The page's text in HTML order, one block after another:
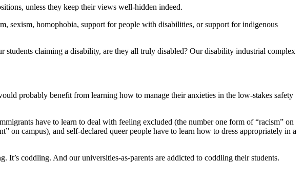
unless they keep their views well-hidden indeed.
sexism, homophobia, support for people with disabilities, or support for indigenous
claiming a disability, are they all truly disabled? Our disability industrial complex
probably benefit from learning how to manage their anxieties in the low-stakes safety
have to learn to deal with feeling excluded (the number one form of “racism” on
on campus), and self-declared queer people have to learn how to dress appropriately in a
It’s coddling. And our universities-as-parents are addicted to coddling their students.